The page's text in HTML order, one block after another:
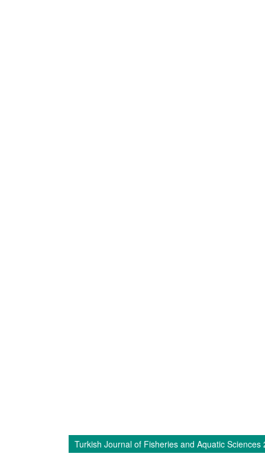
Turkish Journal of Fisheries and Aquatic Sciences